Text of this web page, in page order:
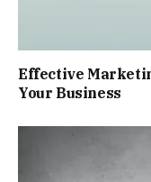
Effective
Your Business